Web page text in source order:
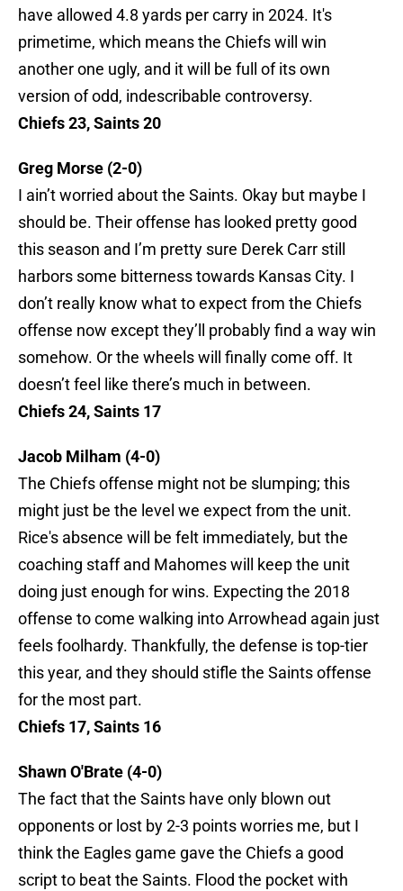
have allowed 4.8 yards per carry in 2024. It's
primetime, which means the Chiefs will win
another one ugly, and it will be full of its own
version of odd, indescribable controversy.
Chiefs 23, Saints 20
Greg Morse (2-0)
I ain’t worried about the Saints. Okay but maybe I
should be. Their offense has looked pretty good
this season and I’m pretty sure Derek Carr still
harbors some bitterness towards Kansas City. I
don’t really know what to expect from the Chiefs
offense now except they’ll probably find a way win
somehow. Or the wheels will finally come off. It
doesn’t feel like there’s much in between.
Chiefs 24, Saints 17
Jacob Milham (4-0)
The Chiefs offense might not be slumping; this
might just be the level we expect from the unit.
Rice's absence will be felt immediately, but the
coaching staff and Mahomes will keep the unit
doing just enough for wins. Expecting the 2018
offense to come walking into Arrowhead again just
feels foolhardy. Thankfully, the defense is top-tier
this year, and they should stifle the Saints offense
for the most part.
Chiefs 17, Saints 16
Shawn O'Brate (4-0)
The fact that the Saints have only blown out
opponents or lost by 2-3 points worries me, but I
think the Eagles game gave the Chiefs a good
script to beat the Saints. Flood the pocket with